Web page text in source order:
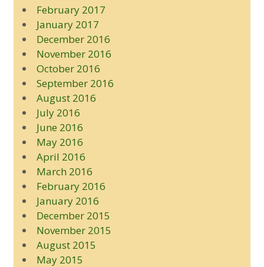
February 2017
January 2017
December 2016
November 2016
October 2016
September 2016
August 2016
July 2016
June 2016
May 2016
April 2016
March 2016
February 2016
January 2016
December 2015
November 2015
August 2015
May 2015